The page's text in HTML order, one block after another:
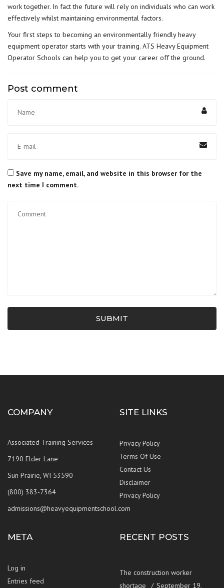
work together. In fact the future will rely on individuals who can work
effectively whilst maintaining environmental factors.
Your first steps to becoming an environmentally friendly heavy
equipment operator starts with your training. ATS Heavy Equipment
Operator Schools can help you to get your career off the ground.
Post comment
Save my name, email, and website in this browser for the
next time I comment.
SUBMIT
COMPANY
Associated Training Services
7190 Elder Lane
Sun Prairie, WI 53590
(800) 383-7364
admissions@heavyequipmentschool.com
SITE LINKS
Privacy Policy
Terms Of Use
Contact Us
Disclaimer
Privacy Policy
META
Log in
Entries feed
RECENT POSTS
The construction worker
shortage
September 19,